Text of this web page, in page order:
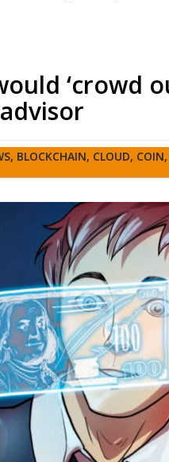
‘crowd
, BLOCKCHAIN, CLOUD, COIN,